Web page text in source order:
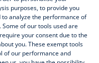
for
children
from 1
fashion collection for girls
ideas
. A happy moment
for
newborn gifts
, you can get baby and
designed by Jacadi